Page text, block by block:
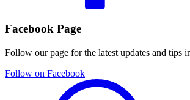
Facebook Page
Follow our page for the latest updates and tips
Follow on Facebook